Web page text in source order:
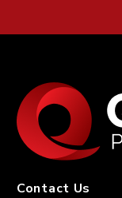
Contact Us